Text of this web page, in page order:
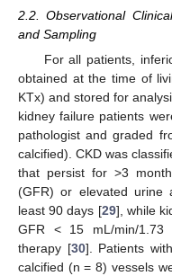
2.2. Observational
and Sampling
For all patients,
obtained at the time of
KTx) and stored for
kidney failure patients
pathologist and graded
calcified). CKD was
that persist for >3
(GFR) or elevated urine
least 90 days [29], while
GFR < 15 mL/min/1.73
therapy [30]. Patients
calcified (n = 8) vessels